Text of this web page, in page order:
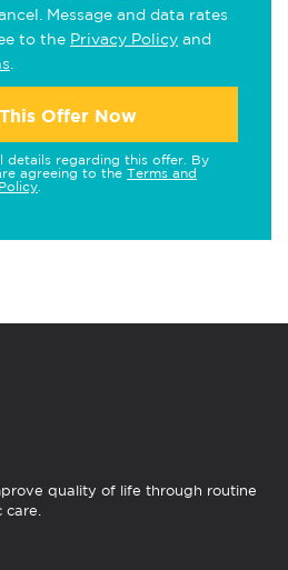
Message and data rates
to the Privacy Policy and
Offer Now
details regarding this offer. By
agreeing to the Terms and
quality of life through routine
care.